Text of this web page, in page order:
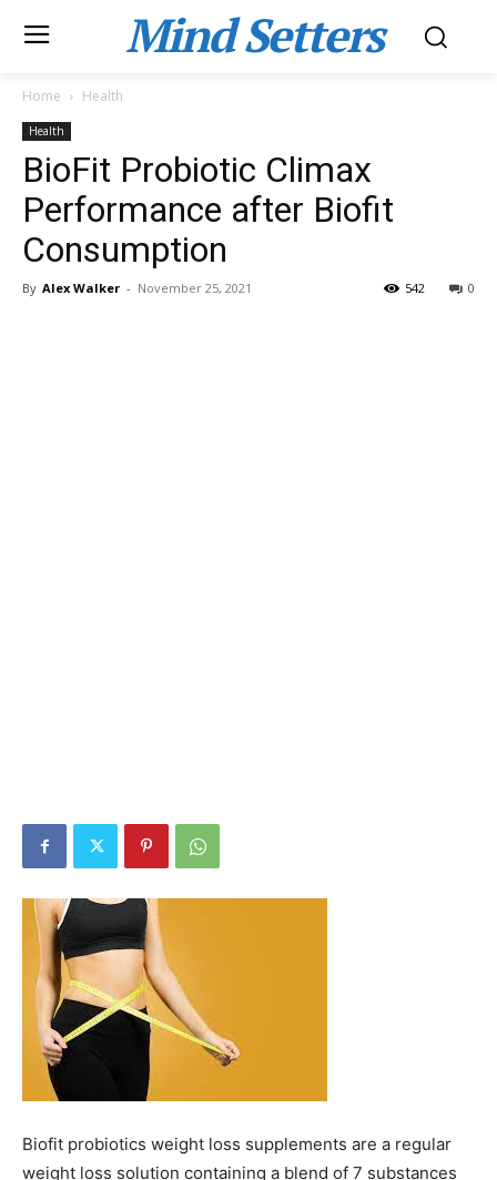
Mind Setters
Home Health
Health
BioFit Probiotic Climax
Performance after Biofit
Consumption
By Alex Walker - November 25, 2021 0
542
Biofit probiotics weight loss supplements are a regular
weight loss solution containing a blend of 7 substances